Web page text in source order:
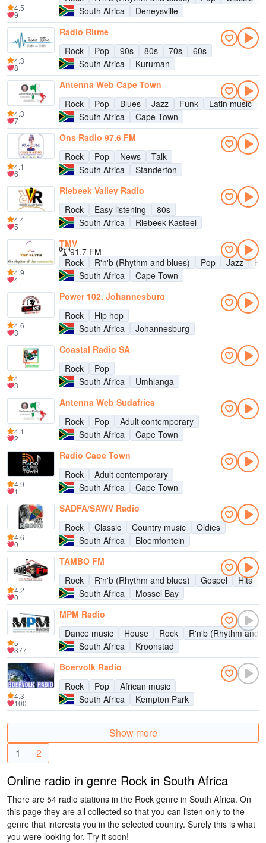
South Africa
Deneysville
4.5
9
Radio Ritme
Rock
Pop 90s 80s 70s
60s
South Africa
Kuruman
4.3
8
Antenna Web Cape Town
Rock
Pop Blues Jazz Funk
Latin music
South Africa
Cape Town
4.3
7
Ons Radio 97.6 FM
Rock
Pop News
Talk
South Africa
Standerton
4.1
6
Riebeek Valley Radio
Rock
Easy listening
80s
South Africa
Riebeek-Kasteel
4.4
5
TMV
91.7 FM
Rock
R'n'b (Rhythm and blues) Pop Jazz
South Africa
Cape Town
4.9
4
Power 102, Johannesburg
Rock
Hip hop
South Africa
Johannesburg
4.6
3
Coastal Radio SA
Rock
Pop
South Africa
Umhlanga
4
3
Antenna Web Sudafrica
Rock
Pop
Adult contemporary
South Africa
Cape Town
4.1
2
Radio Cape Town
Rock
Adult contemporary
South Africa
Cape Town
4.9
1
SADFA/SAWV Radio
Rock
Classic Country music
Oldies
South Africa
Bloemfontein
4.6
0
TAMBO FM
Rock
R'n'b (Rhythm and blues) Gospel
Hits
South Africa
Mossel Bay
4.2
0
MPM Radio
Dance music
House Rock
R'n'b (Rhythm and
South Africa
Kroonstad
5
377
Boervolk Radio
Rock
Pop
African music
South Africa
Kempton Park
4.3
100
Show more
1
2
Online radio in genre Rock in South Africa
There are 54 radio stations in the Rock genre in South Africa. On
this page they are all collected so that you can listen only to the
genre that interests you in the selected country. Surely this is what
you were looking for. Try it soon!